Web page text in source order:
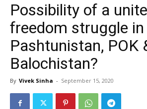
Possibility of a
freedom struggle in
Pashtunistan, POK
Balochistan?
By Vivek Sinha - September 15, 2020